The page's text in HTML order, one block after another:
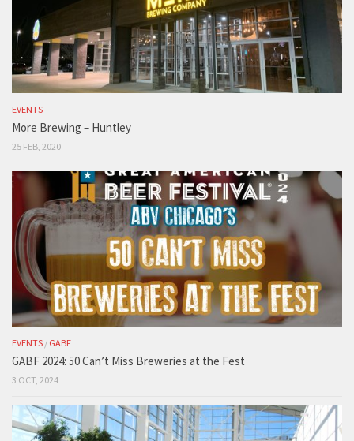
EVENTS
More Brewing – Huntley
25 FEB, 2020
EVENTS / GABF
GABF 2024: 50 Can’t Miss Breweries at the Fest
3 OCT, 2024